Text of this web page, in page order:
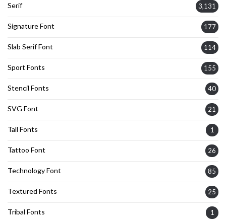
Serif 3,131
Signature Font 177
Slab Serif Font 114
Sport Fonts 155
Stencil Fonts 40
SVG Font 21
Tall Fonts 1
Tattoo Font 26
Technology Font 85
Textured Fonts 25
Tribal Fonts 1